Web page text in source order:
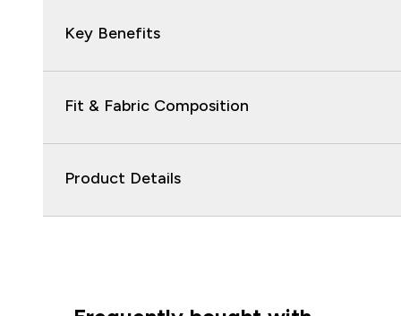
Key Benefits
Fit & Fabric Composition
Product Details